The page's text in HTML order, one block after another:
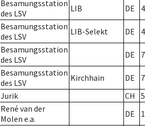
Besamungsstation
des LSV
LIB DE
Besamungsstation
des LSV
LIB-Selekt DE
Besamungsstation
des LSV
DE 7
Besamungsstation
des LSV
Kirchhain DE
7
Jurik CH
René van der
Molen e.a.
DE